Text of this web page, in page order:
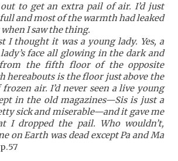
to get an extra pail of air. I’d just
and most of the warmth had leaked
I saw the thing.
I thought it was a young lady. Yes, a
face all glowing in the dark and
the fifth floor of the opposite
hereabouts is the floor just above the
air. I’d never seen a live young
in the old magazines—Sis is just a
sick and miserable—and it gave me
I dropped the pail. Who wouldn’t,
on Earth was dead except Pa and Ma